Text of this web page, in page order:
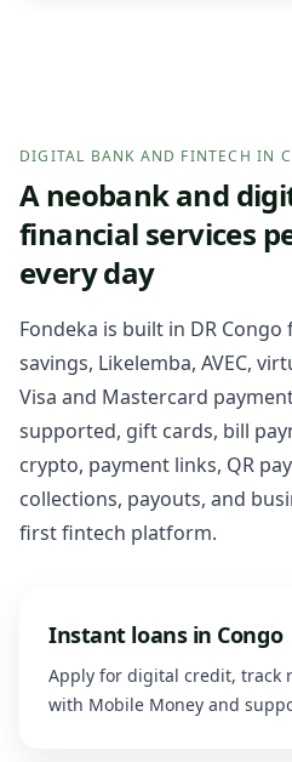
DIGITAL BANK AND FINTECH IN
A neobank and
financial services
every day
Fondeka is built in DR
savings, Likelemba, AVEC,
Visa and Mastercard
supported, gift cards, bill
crypto, payment links, QR
collections, payouts, and
first fintech platform.
Instant loans in Congo
Apply for digital credit, track
with Mobile Money and